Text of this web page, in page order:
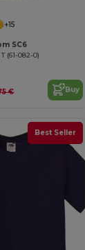
+15
SC6
(61-082-0)
€ Buy
Best Seller